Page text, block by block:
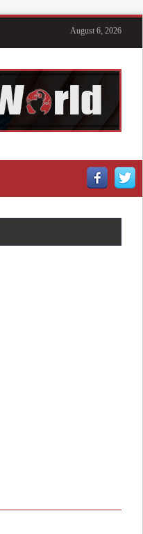
August 6, 2026